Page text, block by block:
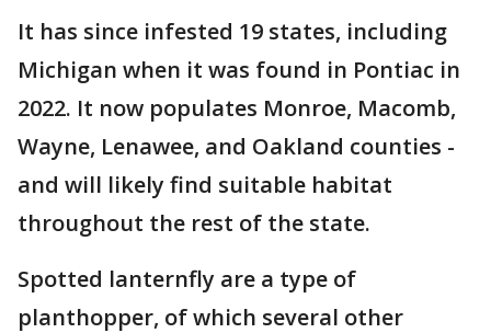
It has since infested 19 states, including
Michigan when it was found in Pontiac in
2022. It now populates Monroe, Macomb,
Wayne, Lenawee, and Oakland counties -
and will likely find suitable habitat
throughout the rest of the state.
Spotted lanternfly are a type of
planthopper, of which several other